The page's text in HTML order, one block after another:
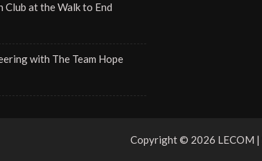
Club at the Walk to End
with The Team Hope
Copyright © 2026 LECOM |